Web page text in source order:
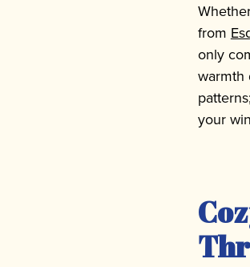
from
only
warmth
your